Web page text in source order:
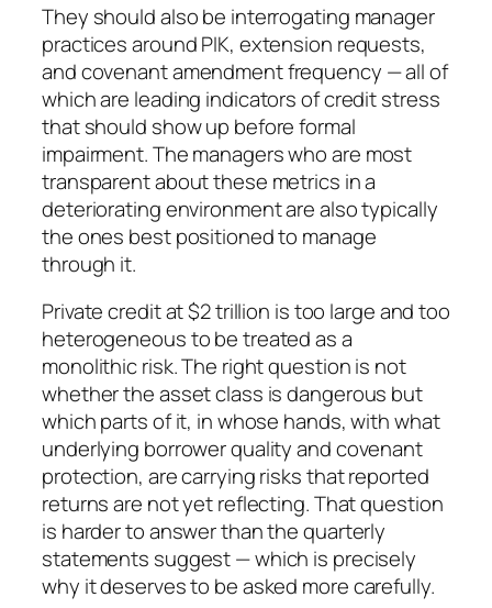
They should also be interrogating manager
practices around PIK, extension requests,
and covenant amendment frequency — all of
which are leading indicators of credit stress
that should show up before formal
impairment. The managers who are most
transparent about these metrics in a
deteriorating environment are also typically
the ones best positioned to manage
through it.
Private credit at $2 trillion is too large and too
heterogeneous to be treated as a
monolithic risk. The right question is not
whether the asset class is dangerous but
which parts of it, in whose hands, with what
underlying borrower quality and covenant
protection, are carrying risks that reported
returns are not yet reflecting. That question
is harder to answer than the quarterly
statements suggest — which is precisely
why it deserves to be asked more carefully.